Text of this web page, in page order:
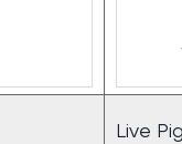
Live